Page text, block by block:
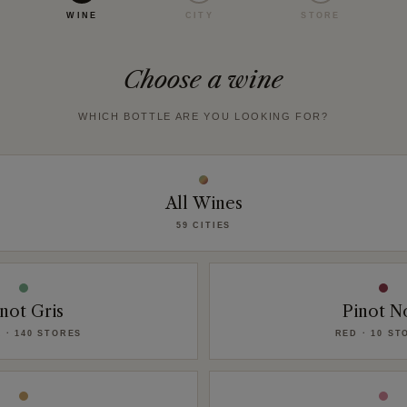
WINE CITY STORE
Choose a wine
WHICH BOTTLE ARE YOU LOOKING FOR?
All Wines
59 CITIES
Gris
· 140 STORES
Pinot
RED · 10